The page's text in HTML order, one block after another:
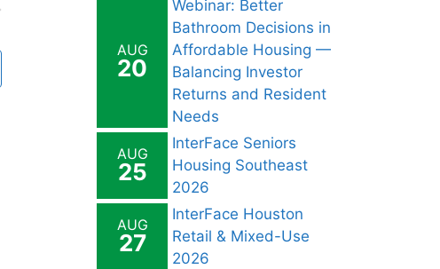
AUG
20
Webinar: Better
Bathroom Decisions in
Affordable Housing —
Balancing Investor
Returns and Resident
Needs
AUG
25
InterFace Seniors
Housing Southeast
2026
AUG
27
InterFace Houston
Retail & Mixed-Use
2026